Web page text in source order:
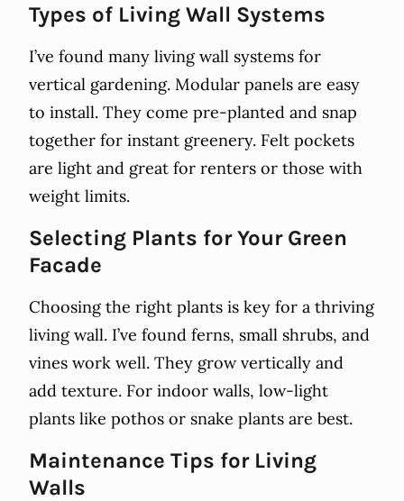
Types of Living Wall Systems
I’ve found many living wall systems for
vertical gardening. Modular panels are easy
to install. They come pre-planted and snap
together for instant greenery. Felt pockets
are light and great for renters or those with
weight limits.
Selecting Plants for Your Green
Facade
Choosing the right plants is key for a thriving
living wall. I’ve found ferns, small shrubs, and
vines work well. They grow vertically and
add texture. For indoor walls, low-light
plants like pothos or snake plants are best.
Maintenance Tips for Living
Walls